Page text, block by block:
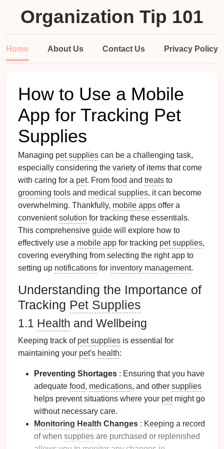
Organization Tip 101
Home About Us Contact Us Privacy Policy
How to Use a Mobile
App for Tracking Pet
Supplies
Managing pet supplies can be a challenging task,
especially considering the variety of items that come
with caring for a pet. From food and treats to
grooming tools and medical supplies, it can become
overwhelming. Thankfully, mobile apps offer a
convenientsolution for tracking these essentials.
This comprehensive guide will explore how to
effectively use a mobile app for tracking pet supplies,
covering everything from selecting the right app to
setting up notifications for inventory management.
Understanding the Importance of
Tracking Pet Supplies
1.1 Health and Wellbeing
Keeping track of pet supplies is essential for
maintaining your pet's health:
Preventing Shortages : Ensuring that you have
adequate food, medications, and other supplies
helps prevent situations where your petmight go
without necessary care.
Monitoring Health Changes : Keeping a record
of when supplies are purchased or replenished